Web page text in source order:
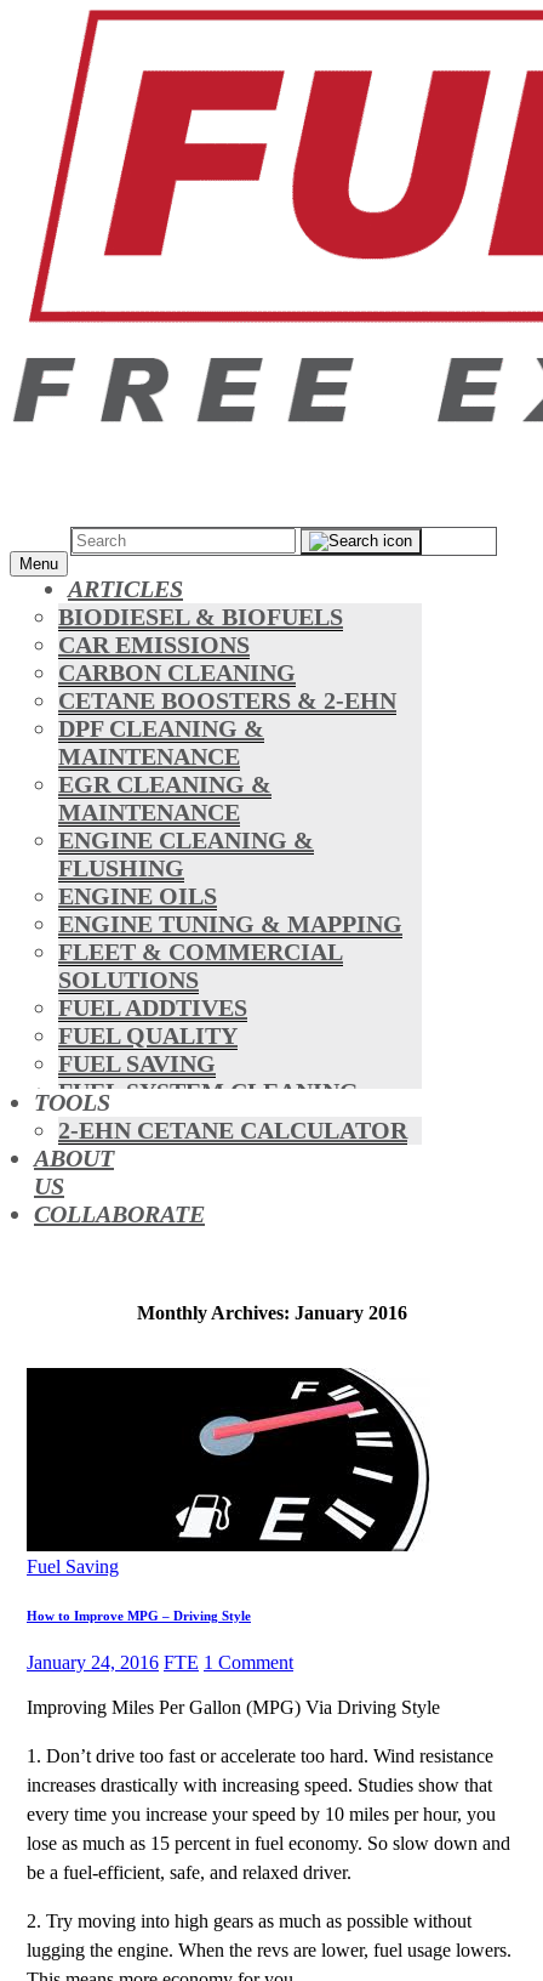
Menu
ARTICLES
BIODIESEL & BIOFUELS
CAR EMISSIONS
CARBON CLEANING
CETANE BOOSTERS & 2-EHN
DPF CLEANING &
MAINTENANCE
EGR CLEANING &
MAINTENANCE
ENGINE CLEANING &
FLUSHING
ENGINE OILS
ENGINE TUNING & MAPPING
FLEET & COMMERCIAL
SOLUTIONS
FUEL ADDTIVES
FUEL QUALITY
FUEL SAVING
FUEL SYSTEM CLEANING
HYBRIDS
MAF & AIR INTAKE CLEANING
MISFUELLING DEVICES
OCTANE BOOSTERS
OIL ADDITIVES
TFSI DIRECT INJECTION
TURBO CLEANING &
WATERLESS ENGINE
TOOLS
2-EHN CETANE CALCULATOR
ABOUT
US
COLLABORATE
Monthly Archives: January 2016
Fuel Saving
How to Improve MPG – Driving Style
January 24, 2016 FTE 1 Comment
Improving Miles Per Gallon (MPG) Via Driving Style
1. Don’t drive too fast or accelerate too hard. Wind resistance
increases drastically with increasing speed. Studies show that
every time you increase your speed by 10 miles per hour, you
lose as much as 15 percent in fuel economy. So slow down and
be a fuel-efficient, safe, and relaxed driver.
2. Try moving into high gears as much as possible without
lugging the engine. When the revs are lower, fuel usage lowers.